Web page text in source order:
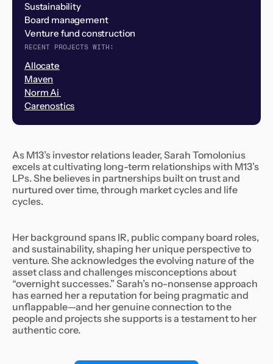
Sustainability
Board management
Venture fund construction
RECENT PROJECTS WITH:
Allocate
Maven
Norm Ai
Carenostics
As M13’s investor relations leader, Sarah Tomolonius
excels at cultivating long-term relationships with M13’s
LPs. She believes in partnerships built on trust and
nurtured over time, through market cycles and life
cycles.
Her background spans IR, public company board roles,
and sustainability, shaping her unique perspective to
venture. She acknowledges the evolving nature of the
asset class and challenges misconceptions about
“overnight successes.” Sarah’s no-nonsense approach
has earned her a reputation for being pragmatic and
unflappable—and her genuine connection to the
people and projects she supports is a testament to her
authentic core.